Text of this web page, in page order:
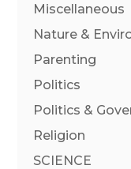
Miscellaneous
Nature &
Parenting
Politics
Politics &
Religion
SCIENCE